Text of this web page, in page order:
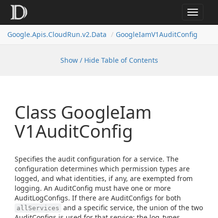
Toggle
Google.Apis.CloudRun.v2.Data GoogleIamV1AuditConfig
Show / Hide Table of Contents
Class GoogleIam
V1AuditConfig
Specifies the audit configuration for a service. The
configuration determines which permission types are
logged, and what identities, if any, are exempted from
logging. An AuditConfig must have one or more
AuditLogConfigs. If there are AuditConfigs for both
allServices and a specific service, the union of the two